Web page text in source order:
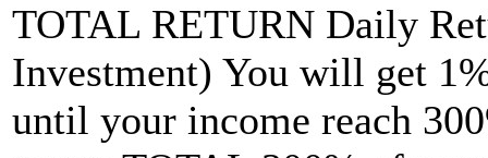
TOTAL RETURN Daily
Investment) You will get
until your income reach